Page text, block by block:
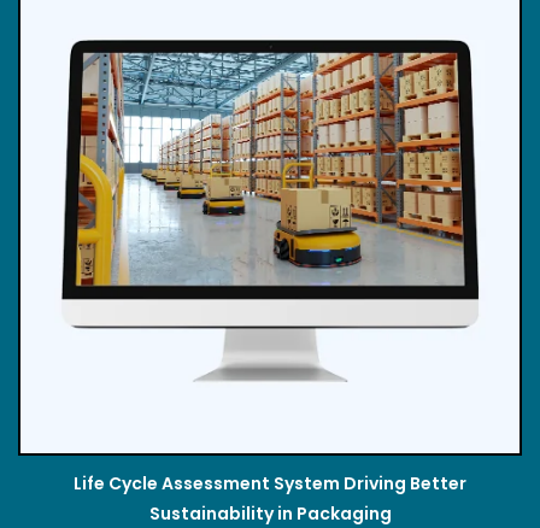
Life Cycle Assessment System Driving Better
Sustainability in Packaging